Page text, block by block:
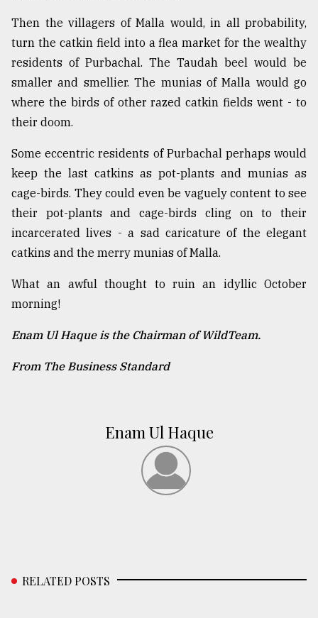
Then the villagers of Malla would, in all probability,
turn the catkin field into a flea market for the wealthy
residents of Purbachal. The Taudah beel would be
smaller and smellier. The munias of Malla would go
where the birds of other razed catkin fields went - to
their doom.
Some eccentric residents of Purbachal perhaps would
keep the last catkins as pot-plants and munias as
cage-birds. They could even be vaguely content to see
their pot-plants and cage-birds cling on to their
incarcerated lives - a sad caricature of the elegant
catkins and the merry munias of Malla.
What an awful thought to ruin an idyllic October
morning!
Enam Ul Haque is the Chairman of WildTeam.
From The Business Standard
Enam Ul Haque
RELATED POSTS